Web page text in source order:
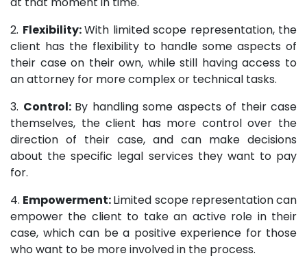
2. Flexibility:With limited scope representation, the
client has the flexibility to handle some aspects of
their case on their own, while still having access to
an attorney for more complex or technical tasks.
3. Control: By handling some aspects of their case
themselves, the client has more control over the
direction of their case, and can make decisions
about the specific legal services they want to pay
for.
4. Empowerment:Limited scope representation can
empower the client to take an active role in their
case, which can be a positive experience for those
who want to be more involved in the process.